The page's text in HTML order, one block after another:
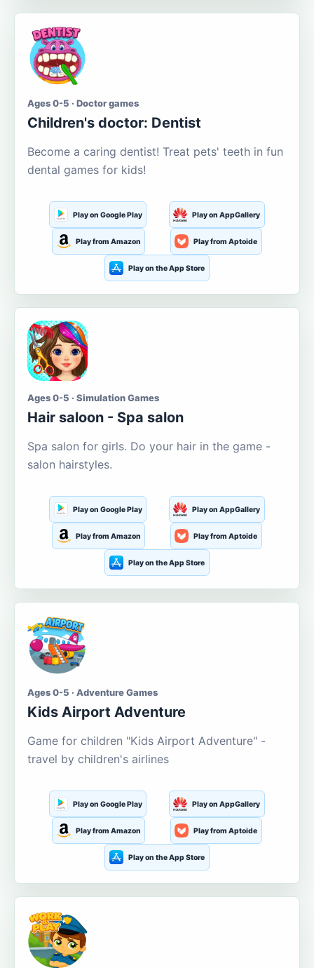
Ages 0-5 · Doctor games
Children's doctor: Dentist
Become a caring dentist! Treat pets' teeth in fun
dental games for kids!
Play on Google Play Play on AppGallery
Play from Amazon Play from Aptoide
Play on the App Store
Ages 0-5 · Simulation Games
Hair saloon - Spa salon
Spa salon for girls. Do your hair in the game -
salon hairstyles.
Play on Google Play Play on AppGallery
Play from Amazon Play from Aptoide
Play on the App Store
Ages 0-5 · Adventure Games
Kids Airport Adventure
Game for children "Kids Airport Adventure" -
travel by children's airlines
Play on Google Play Play on AppGallery
Play from Amazon Play from Aptoide
Play on the App Store